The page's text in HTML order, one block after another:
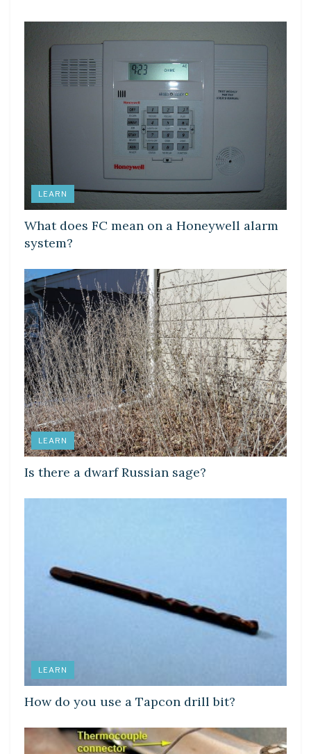
LEARN
What does FC mean on a Honeywell alarm
system?
LEARN
Is there a dwarf Russian sage?
LEARN
How do you use a Tapcon drill bit?